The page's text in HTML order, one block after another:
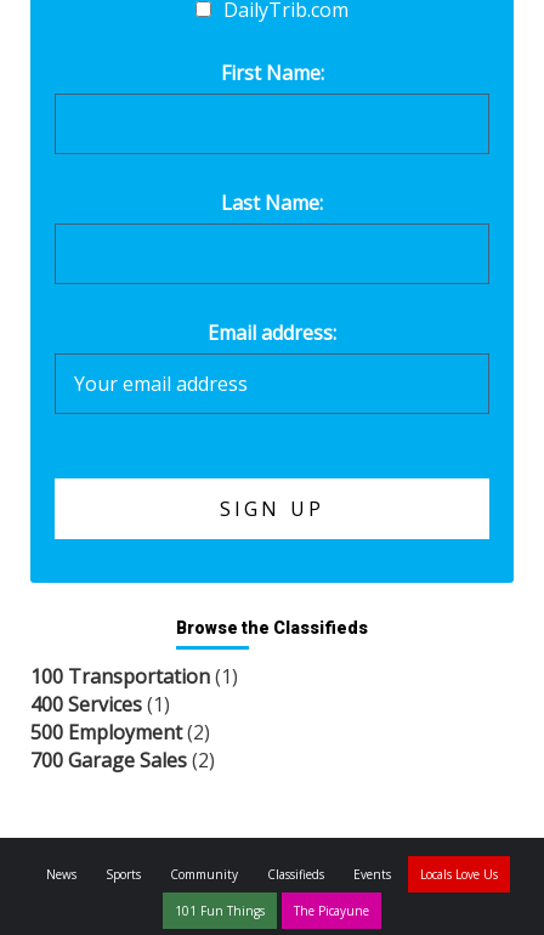
DailyTrib.com
First Name:
Last Name:
Email address:
Browse the Classifieds
100 Transportation(1)
400 Services(1)
500 Employment(2)
700 Garage Sales(2)
News Sports Community Classifieds Events Locals Love Us
101 Fun Things The Picayune